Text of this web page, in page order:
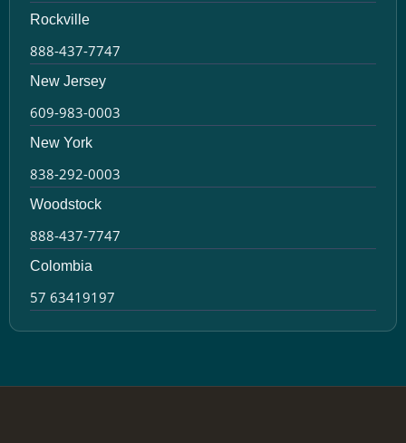
Rockville
888-437-7747
New Jersey
609-983-0003
New York
838-292-0003
Woodstock
888-437-7747
Colombia
57 63419197